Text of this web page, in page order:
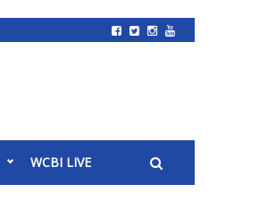
WCBI LIVE